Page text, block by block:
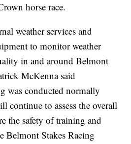
horse race.
weather services and
to monitor weather
in and around Belmont
McKenna said
was conducted normally
continue to assess the overall
the safety of training and
Belmont Stakes Racing